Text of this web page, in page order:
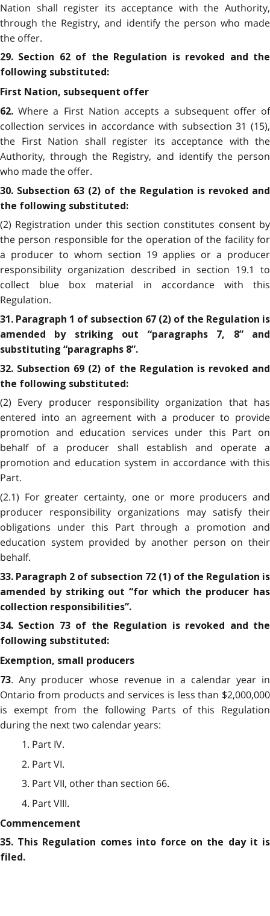
Nation shall register its acceptance with the Authority,
through the Registry, and identify the person who made
the offer.
29. Section 62 of the Regulation is revoked and the
following substituted:
First Nation, subsequent offer
62.Where a First Nation accepts a subsequent offer of
collection services in accordance with subsection 31 (15),
the First Nation shall register its acceptance with the
Authority, through the Registry, and identify the person
who made the offer.
30. Subsection 63 (2) of the Regulation is revoked and
the following substituted:
(2) Registration under this section constitutes consent by
the person responsible for the operation of the facility for
a producer to whom section 19 applies or a producer
responsibility organization described in section 19.1 to
collect blue box material in accordance with this
Regulation.
31. Paragraph 1 of subsection 67 (2) of the Regulation is
amended by striking out “paragraphs 7, 8” and
substituting “paragraphs 8”.
32. Subsection 69 (2) of the Regulation is revoked and
the following substituted:
(2) Every producer responsibility organization that has
entered into an agreement with a producer to provide
promotion and education services under this Part on
behalf of a producer shall establish and operate a
promotion and education system in accordance with this
Part.
(2.1) For greater certainty, one or more producers and
producer responsibility organizations may satisfy their
obligations under this Part through a promotion and
education system provided by another person on their
behalf.
33. Paragraph 2 of subsection 72 (1) of the Regulation is
amended by striking out “for which the producer has
collection responsibilities”.
34. Section 73 of the Regulation is revoked and the
following substituted:
Exemption, small producers
73. Any producer whose revenue in a calendar year in
Ontario from products and services is less than $2,000,000
is exempt from the following Parts of this Regulation
during the next two calendar years:
1. Part IV.
2. Part VI.
3. Part VII, other than section 66.
4. Part VIII.
Commencement
35. This Regulation comes into force on the day it is
filed.